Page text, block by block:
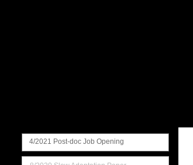
4/2021 Post-doc Job Opening